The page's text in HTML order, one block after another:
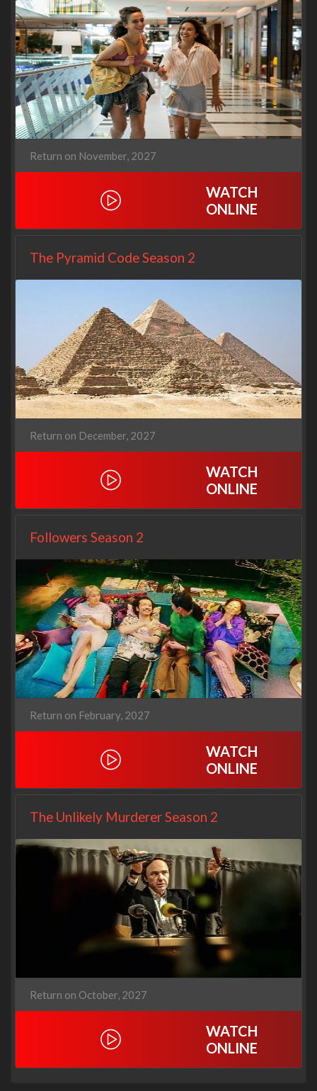
Return on November, 2027
WATCH
ONLINE
The Pyramid Code Season 2
Return on December, 2027
WATCH
ONLINE
Followers Season 2
Return on February, 2027
WATCH
ONLINE
The Unlikely Murderer Season 2
Return on October, 2027
WATCH
ONLINE